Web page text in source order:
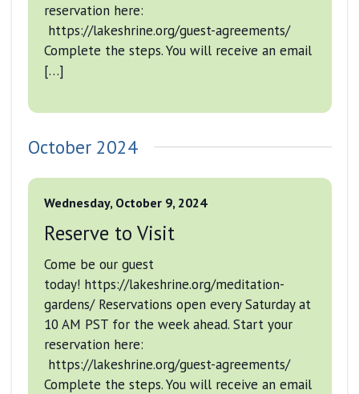
reservation here:
https://lakeshrine.org/guest-agreements/
Complete the steps. You will receive an email
[…]
October 2024
Wednesday, October 9, 2024
Reserve to Visit
Come be our guest
today! https://lakeshrine.org/meditation-
gardens/ Reservations open every Saturday at
10 AM PST for the week ahead. Start your
reservation here:
https://lakeshrine.org/guest-agreements/
Complete the steps. You will receive an email